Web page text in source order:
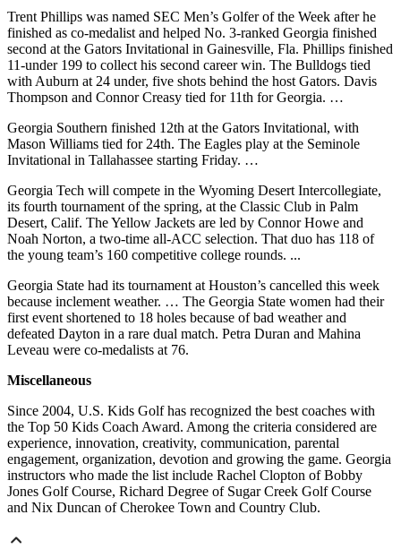
Trent Phillips was named SEC Men’s Golfer of the Week after he
finished as co-medalist and helped No. 3-ranked Georgia finished
second at the Gators Invitational in Gainesville, Fla. Phillips finished
11-under 199 to collect his second career win. The Bulldogs tied
with Auburn at 24 under, five shots behind the host Gators. Davis
Thompson and Connor Creasy tied for 11th for Georgia. …
Georgia Southern finished 12th at the Gators Invitational, with
Mason Williams tied for 24th. The Eagles play at the Seminole
Invitational in Tallahassee starting Friday. …
Georgia Tech will compete in the Wyoming Desert Intercollegiate,
its fourth tournament of the spring, at the Classic Club in Palm
Desert, Calif. The Yellow Jackets are led by Connor Howe and
Noah Norton, a two-time all-ACC selection. That duo has 118 of
the young team’s 160 competitive college rounds. ...
Georgia State had its tournament at Houston’s cancelled this week
because inclement weather. … The Georgia State women had their
first event shortened to 18 holes because of bad weather and
defeated Dayton in a rare dual match. Petra Duran and Mahina
Leveau were co-medalists at 76.
Miscellaneous
Since 2004, U.S. Kids Golf has recognized the best coaches with
the Top 50 Kids Coach Award. Among the criteria considered are
experience, innovation, creativity, communication, parental
engagement, organization, devotion and growing the game. Georgia
instructors who made the list include Rachel Clopton of Bobby
Jones Golf Course, Richard Degree of Sugar Creek Golf Course
and Nix Duncan of Cherokee Town and Country Club.